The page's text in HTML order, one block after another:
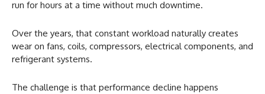
run for hours at a time without much downtime.
Over the years, that constant workload naturally creates
wear on fans, coils, compressors, electrical components, and
refrigerant systems.
The challenge is that performance decline happens